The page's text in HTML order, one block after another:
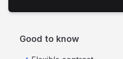
Good to know